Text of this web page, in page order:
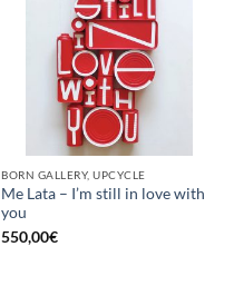
BORN GALLERY, UPCYCLE
Me Lata – I’m still in love with
you
550,00€